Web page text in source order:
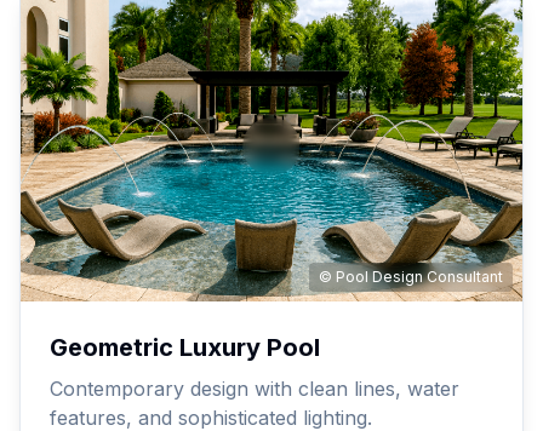
© Pool Design Consultant
Geometric Luxury Pool
Contemporary design with clean lines, water
features, and sophisticated lighting.